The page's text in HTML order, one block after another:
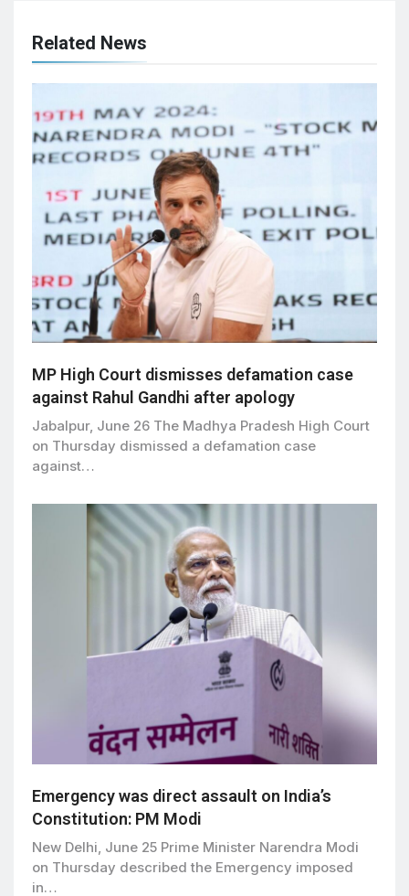
Related News
MP High Court dismisses defamation case
against Rahul Gandhi after apology
Jabalpur, June 26 The Madhya Pradesh High Court
on Thursday dismissed a defamation case
against…
Emergency was direct assault on India’s
Constitution: PM Modi
New Delhi, June 25 Prime Minister Narendra Modi
on Thursday described the Emergency imposed
in…